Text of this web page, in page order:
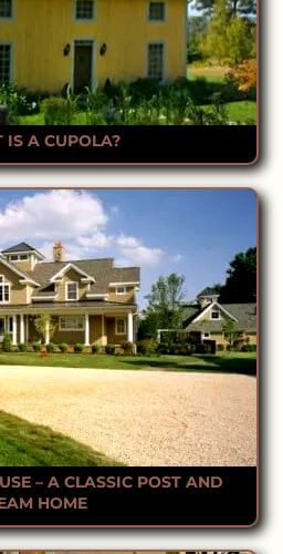
IS A CUPOLA?
– A CLASSIC POST AND
HOME